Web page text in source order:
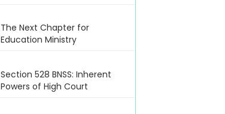
The Next Chapter for
Education Ministry
Section 528 BNSS: Inherent
Powers of High Court